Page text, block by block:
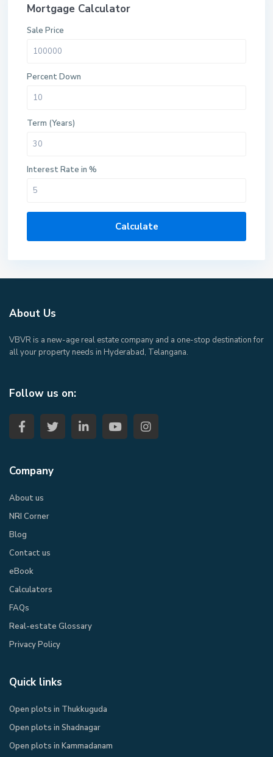
Mortgage Calculator
Sale Price
Percent Down
Term (Years)
Interest Rate in %
Calculate
About Us
VBVR is a new-age real estate company and a one-stop destination for
all your property needs in Hyderabad, Telangana.
Follow us on:
Company
About us
NRI Corner
Blog
Contact us
eBook​
Calculators
FAQs
Real-estate Glossary
Privacy Policy​
Quick links
Open plots in Thukkuguda
Open plots in Shadnagar
Open plots in Kammadanam